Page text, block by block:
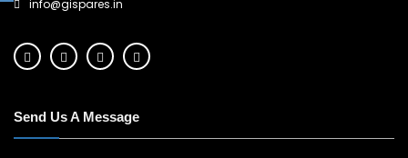
info@gispares.in
Send Us A Message